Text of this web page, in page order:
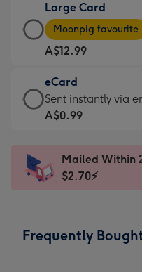
A$9.99
-
For
the
little
messages
-
x
185
Large Card
Large
Card
-
A$12.99
-
Moonpig
favourite
Dimensions:
205
Moonpig favourite
A$12.99
eCard
eCard
-
Sent
instantly
Sent instantly via
A$0.99
Mailed Within
$2.70⚡
Frequently